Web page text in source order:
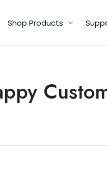
Shop Products